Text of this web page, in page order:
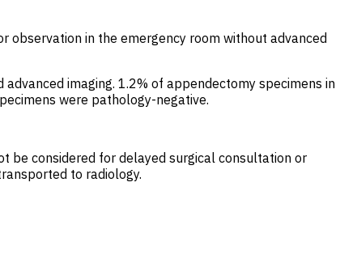
observation in the emergency room without advanced
imaging. 1.2% of appendectomy specimens in
were pathology-negative.
be considered for delayed surgical consultation or
to radiology.